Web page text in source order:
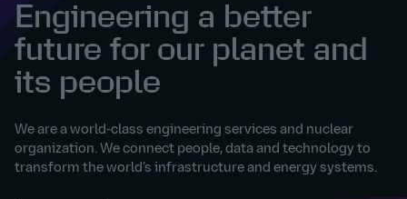
Engineering a better
future for our planet and
its people
We are a world-class engineering services and nuclear
organization. We connect people, data and technology to
transform the world’s infrastructure and energy systems.